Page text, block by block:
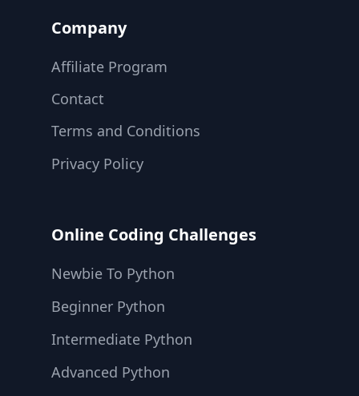
Company
Affiliate Program
Contact
Terms and Conditions
Privacy Policy
Online Coding Challenges
Newbie To Python
Beginner Python
Intermediate Python
Advanced Python